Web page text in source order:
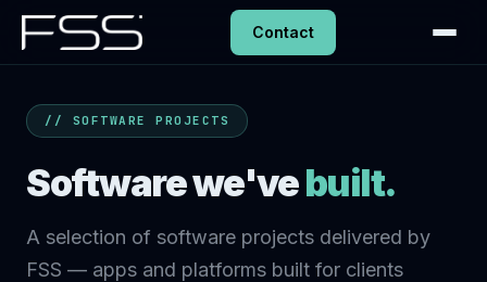
Contact
// SOFTWARE PROJECTS
Software we'vebuilt.
A selection of software projects delivered by
FSS — apps and platforms built for clients